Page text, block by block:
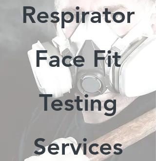
Respirator
Face Fit
Testing
Services